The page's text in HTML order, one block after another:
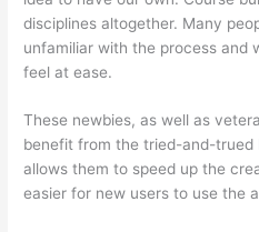
disciplines altogether. Many
unfamiliar with the process and
feel at ease.
These newbies, as well as
benefit from the tried-and-trued
allows them to speed up the
easier for new users to use the